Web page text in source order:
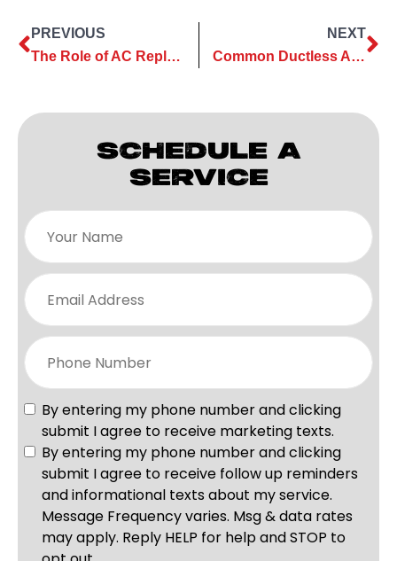
PREVIOUS
The Role of AC Replacement in Maintaining a Healthy Home Climate
NEXT
Common Ductless AC Maintenance Mistakes Homeowners Should Avoid
SCHEDULE A
SERVICE